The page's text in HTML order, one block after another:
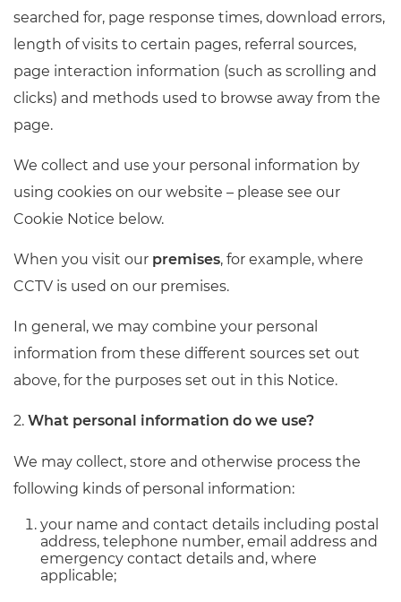
searched for, page response times, download errors,
length of visits to certain pages, referral sources,
page interaction information (such as scrolling and
clicks) and methods used to browse away from the
page.
We collect and use your personal information by
using cookies on our website – please see our
Cookie Notice below.
When you visit our premises, for example, where
CCTV is used on our premises.
In general, we may combine your personal
information from these different sources set out
above, for the purposes set out in this Notice.
2. What personal information do we use?
We may collect, store and otherwise process the
following kinds of personal information:
your name and contact details including postal
address, telephone number, email address and
emergency contact details and, where
applicable;